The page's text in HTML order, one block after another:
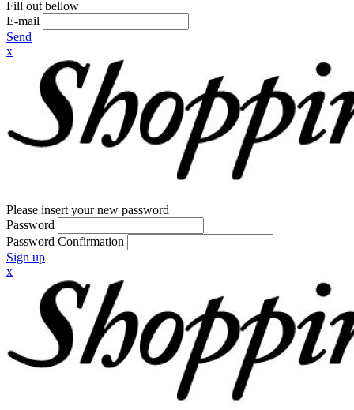
Fill out bellow
E-mail
Send
x
Please insert your new password
Password
Password Confirmation
Sign up
x